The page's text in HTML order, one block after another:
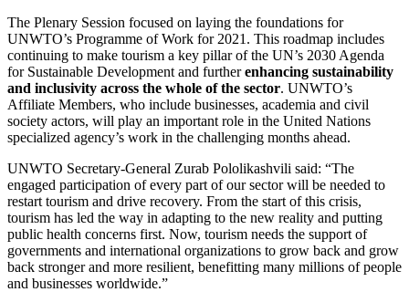
The Plenary Session focused on laying the foundations for
UNWTO’s Programme of Work for 2021. This roadmap includes
continuing to make tourism a key pillar of the UN’s 2030 Agenda
for Sustainable Development and furtherenhancing sustainability
and inclusivity across the whole of the sector. UNWTO’s
Affiliate Members, who include businesses, academia and civil
society actors, will play an important role in the United Nations
specialized agency’s work in the challenging months ahead.
UNWTO Secretary-General Zurab Pololikashvili said: “The
engaged participation of every part of our sector will be needed to
restart tourism and drive recovery. From the start of this crisis,
tourism has led the way in adapting to the new reality and putting
public health concerns first. Now, tourism needs the support of
governments and international organizations to grow back and grow
back stronger and more resilient, benefitting many millions of people
and businesses worldwide.”